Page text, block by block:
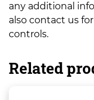
any additional
also contact us
controls.
Related